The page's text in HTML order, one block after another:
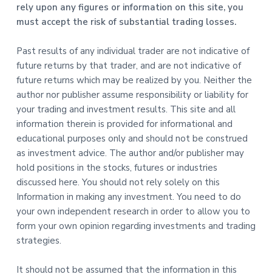
rely upon any figures or information on this site, you
must accept the risk of substantial trading losses.
Past results of any individual trader are not indicative of
future returns by that trader, and are not indicative of
future returns which may be realized by you. Neither the
author nor publisher assume responsibility or liability for
your trading and investment results. This site and all
information therein is provided for informational and
educational purposes only and should not be construed
as investment advice. The author and/or publisher may
hold positions in the stocks, futures or industries
discussed here. You should not rely solely on this
Information in making any investment. You need to do
your own independent research in order to allow you to
form your own opinion regarding investments and trading
strategies.
It should not be assumed that the information in this